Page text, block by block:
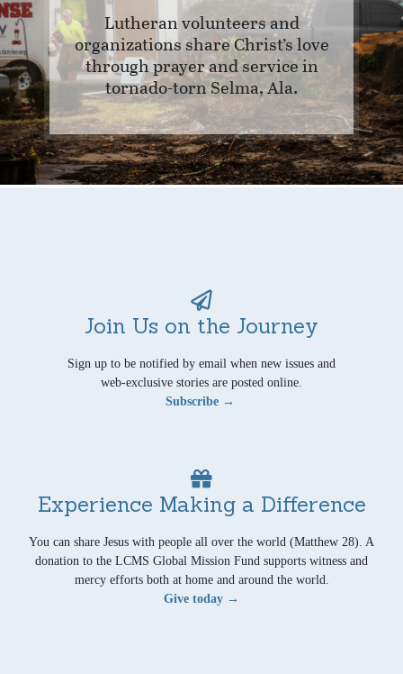
Lutheran volunteers and
organizations share Christ’s love
through prayer and service in
tornado-torn Selma, Ala.
Join Us on the Journey
Sign up to be notified by email when new issues and
web-exclusive stories are posted online.
Subscribe →
Experience Making a Difference
You can share Jesus with people all over the world (Matthew 28). A
donation to the LCMS Global Mission Fund supports witness and
mercy efforts both at home and around the world.
Give today →